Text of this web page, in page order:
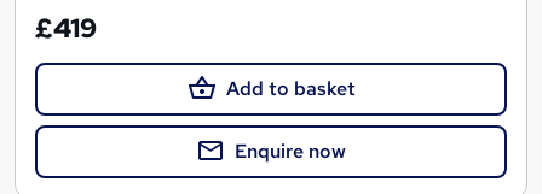
£419
Add to basket
Enquire now